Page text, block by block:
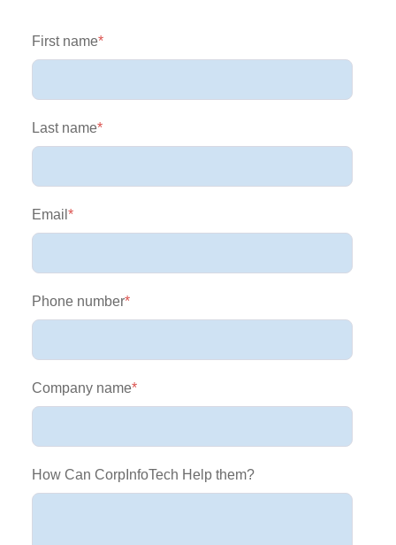
First name*
Last name*
Email *
Phone number*
Company name*
How Can CorpInfoTech Help them?